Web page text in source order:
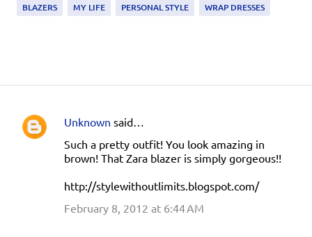
BLAZERS MY LIFE PERSONAL STYLE WRAP DRESSES
C
Unknown said…
Such a pretty outfit! You look amazing in
brown! That Zara blazer is simply gorgeous!!
http://stylewithoutlimits.blogspot.com/
February 8, 2012 at 6:44 AM